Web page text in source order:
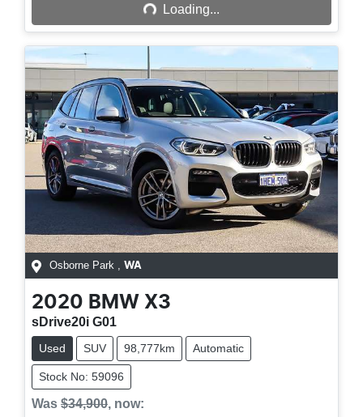
Loading... Loading...
Osborne Park WA
2020 BMW X3
sDrive20i G01
Used SUV 98,777km Automatic
Stock No: 59096
Was $34,900, now: